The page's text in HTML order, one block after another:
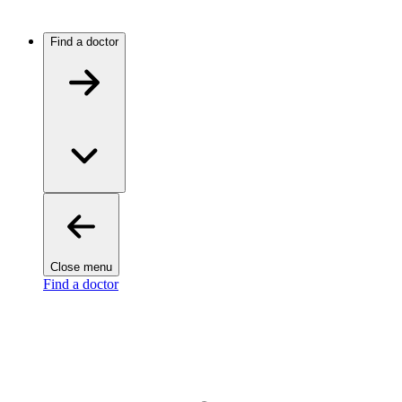
Find a doctor
Close menu
Find a doctor